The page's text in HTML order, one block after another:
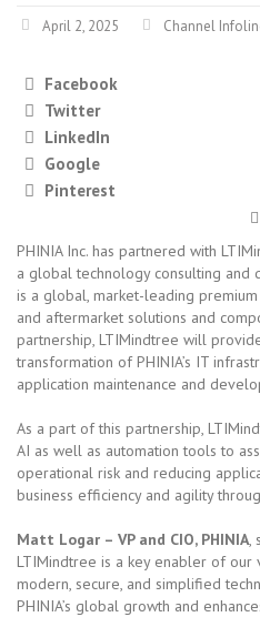
April 2, 2025 Channel
Facebook
Twitter
LinkedIn
Google
Pinterest
PHINIA Inc. has partnered with
a global technology consulting and
is a global, market-leading
and aftermarket solutions and
partnership, LTIMindtree will
transformation of PHINIA’s IT
application maintenance and
As a part of this partnership,
AI as well as automation tools to
operational risk and reducing
business efficiency and agility
Matt Logar – VP and CIO, PHINIA,
LTIMindtree is a key enabler of our
modern, secure, and simplified
PHINIA’s global growth and